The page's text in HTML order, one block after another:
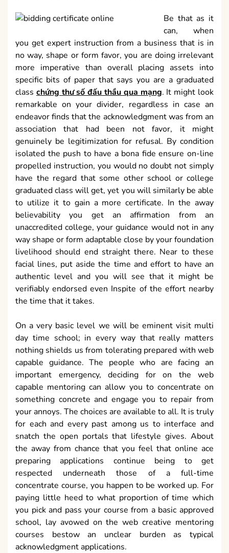
Be that as it
can, when
you get expert instruction from a business that is in
no way, shape or form favor, you are doing irrelevant
more imperative than overall placing assets into
specific bits of paper that says you are a graduated
class chứng thư số đấu thầu qua mạng. It might look
remarkable on your divider, regardless in case an
endeavor finds that the acknowledgment was from an
association that had been not favor, it might
genuinely be legitimization for refusal. By condition
isolated the push to have a bona fide ensure on-line
propelled instruction, you would no doubt not simply
have the regard that some other school or college
graduated class will get, yet you will similarly be able
to utilize it to gain a more certificate. In the away
believability you get an affirmation from an
unaccredited college, your guidance would not in any
way shape or form adaptable close by your foundation
livelihood should end straight there. Near to these
facial lines, put aside the time and effort to have an
authentic level and you will see that it might be
verifiably endorsed even Inspite of the effort nearby
the time that it takes.
On a very basic level we will be eminent visit multi
day time school; in every way that really matters
nothing shields us from tolerating prepared with web
capable guidance. The people who are facing an
important emergency, deciding for on the web
capable mentoring can allow you to concentrate on
something concrete and engage you to repair from
your annoys. The choices are available to all. It is truly
for each and every past among us to interface and
snatch the open portals that lifestyle gives. About
the away from chance that you feel that online ace
preparing applications continue being to get
respected underneath those of a full-time
concentrate course, you happen to be worked up. For
paying little heed to what proportion of time which
you pick and pass your course from a basic approved
school, lay avowed on the web creative mentoring
courses bestow an unclear burden as typical
acknowledgment applications.